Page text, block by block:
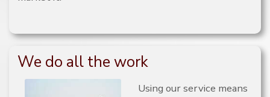
We do all the work
Using our service means